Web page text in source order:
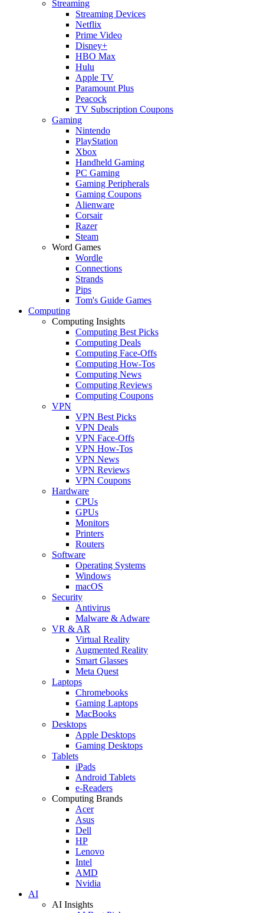
Streaming
Streaming Devices
Netflix
Prime Video
Disney+
HBO Max
Hulu
Apple TV
Paramount Plus
Peacock
TV Subscription Coupons
Gaming
Nintendo
PlayStation
Xbox
Handheld Gaming
PC Gaming
Gaming Peripherals
Gaming Coupons
Alienware
Corsair
Razer
Steam
Word Games
Wordle
Connections
Strands
Pips
Tom's Guide Games
Computing
Computing Insights
Computing Best Picks
Computing Deals
Computing Face-Offs
Computing How-Tos
Computing News
Computing Reviews
Computing Coupons
VPN
VPN Best Picks
VPN Deals
VPN Face-Offs
VPN How-Tos
VPN News
VPN Reviews
VPN Coupons
Hardware
CPUs
GPUs
Monitors
Printers
Routers
Software
Operating Systems
Windows
macOS
Security
Antivirus
Malware & Adware
VR & AR
Virtual Reality
Augmented Reality
Smart Glasses
Meta Quest
Laptops
Chromebooks
Gaming Laptops
MacBooks
Desktops
Apple Desktops
Gaming Desktops
Tablets
iPads
Android Tablets
e-Readers
Computing Brands
Acer
Asus
Dell
HP
Lenovo
Intel
AMD
Nvidia
AI
AI Insights